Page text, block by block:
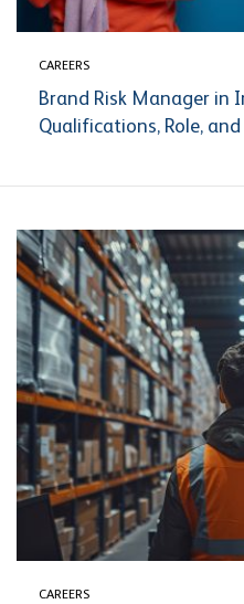
CAREERS
Brand Risk Manager in
Qualifications, Role, and
CAREERS